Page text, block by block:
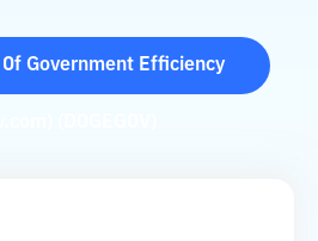
Government Efficiency